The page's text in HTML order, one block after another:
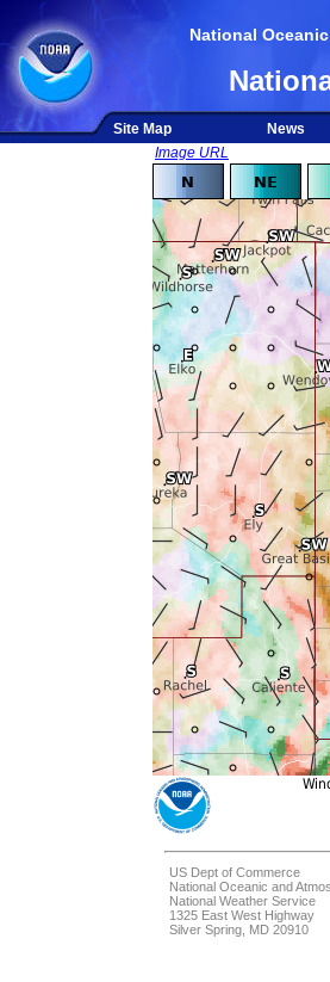
National
Site Map News
Image URL
US Dept of Commerce
National Oceanic and
National Weather Service
1325 East West Highway
Silver Spring, MD 20910